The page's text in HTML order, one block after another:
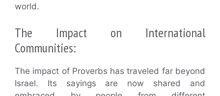
world.
The Impact on International
Communities:
The impact of Proverbs has traveled far beyond
Israel. Its sayings are now shared and